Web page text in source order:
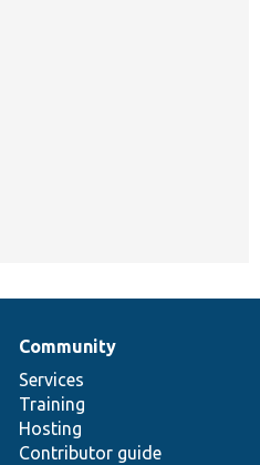
Community
Services
Training
Hosting
Contributor guide